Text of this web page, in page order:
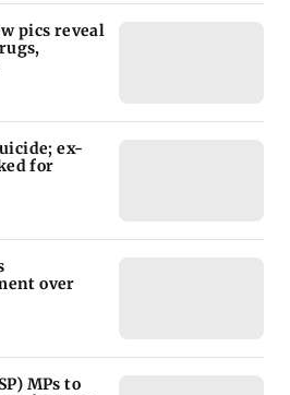
pics reveal
ex-
for
over
MPs to